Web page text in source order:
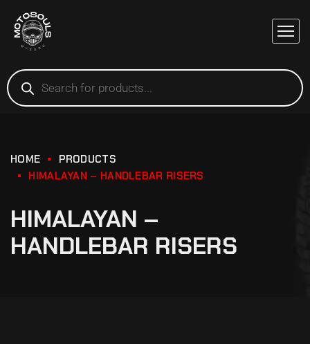
HOME
PRODUCTS
HIMALAYAN – HANDLEBAR RISERS
HIMALAYAN –
HANDLEBAR RISERS